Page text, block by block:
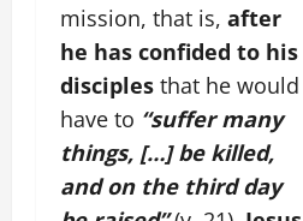
mission, that is, after
he has confided to his
disciples that he would
have to “suffer many
things, […] be killed,
and on the third day